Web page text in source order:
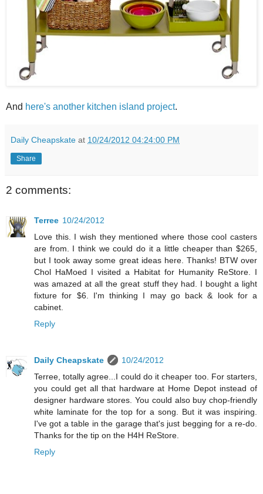
And here's another kitchen island project.
Daily Cheapskate at 10/24/2012 04:24:00 PM
Share
2 comments:
Terree 10/24/2012
Love this. I wish they mentioned where those cool casters
are from. I think we could do it a little cheaper than $265,
but I took away some great ideas here. Thanks! BTW over
Chol HaMoed I visited a Habitat for Humanity ReStore. I
was amazed at all the great stuff they had. I bought a light
fixture for $6. I'm thinking I may go back & look for a
cabinet.
Reply
Daily Cheapskate
10/24/2012
Terree, totally agree...I could do it cheaper too. For starters,
you could get all that hardware at Home Depot instead of
designer hardware stores. You could also buy chop-friendly
white laminate for the top for a song. But it was inspiring.
I've got a table in the garage that's just begging for a re-do.
Thanks for the tip on the H4H ReStore.
Reply